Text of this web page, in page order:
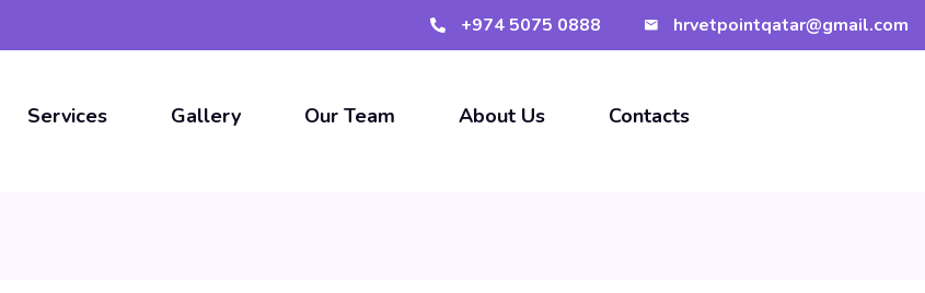
+974 5075 0888 hrvetpointqatar@gmail.com
Services Gallery Our Team About Us Contacts